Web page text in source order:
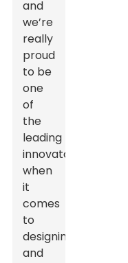
and
we’re
really
proud
to be
one
of
the
leading
innovators
when
it
comes
to
designing
and